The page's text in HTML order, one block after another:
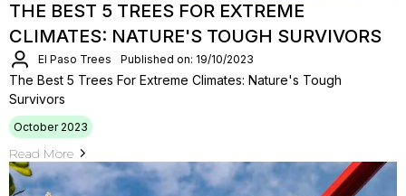
THE BEST 5 TREES FOR EXTREME
CLIMATES: NATURE'S TOUGH SURVIVORS
El Paso Trees Published on: 19/10/2023
The Best 5 Trees For Extreme Climates: Nature's Tough
Survivors
October 2023
Read More